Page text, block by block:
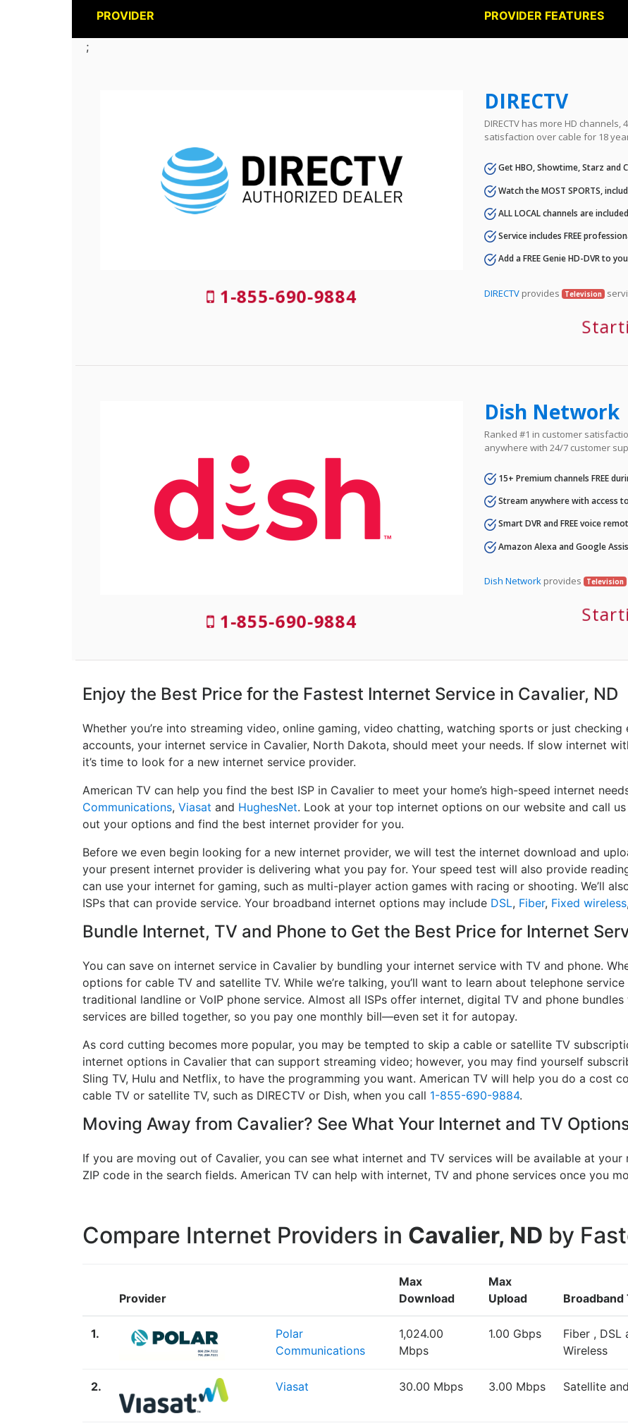
PROVIDER PROVIDER FEATURES
;
1-855-690-9884
DIRECTV
DIRECTV has more HD
satisfaction over cable for 18
Get HBO, Showtime, Starz and
Watch the MOST SPORTS,
ALL LOCAL channels are included
Service includes FREE
Add a FREE Genie HD-DVR to
DIRECTV provides Television
1-855-690-9884
Dish Network
Ranked #1 in customer
anywhere with 24/7 customer
15+ Premium channels FREE
Stream anywhere with access
Smart DVR and FREE voice
Amazon Alexa and Google
Dish Network provides Television
Enjoy the Best Price for the Fastest Internet Service in Cavalier, ND
Whether you’re into streaming video, online gaming, video chatting, watching sports or just
accounts, your internet service in Cavalier, North Dakota, should meet your needs. If slow internet
it’s time to look for a new internet service provider.
American TV can help you find the best ISP in Cavalier to meet your home’s high-speed internet
Communications, Viasat and HughesNet. Look at your top internet options on our website and call
out your options and find the best internet provider for you.
Before we even begin looking for a new internet provider, we will test the internet download and
your present internet provider is delivering what you pay for. Your speed test will also provide
can use your internet for gaming, such as multi-player action games with racing or shooting. We’ll
ISPs that can provide service. Your broadband internet options may include DSL, Fiber, Fixed wireless,
Bundle Internet, TV and Phone to Get the Best Price for Internet
You can save on internet service in Cavalier by bundling your internet service with TV and phone.
options for cable TV and satellite TV. While we’re talking, you’ll want to learn about telephone
traditional landline or VoIP phone service. Almost all ISPs offer internet, digital TV and phone
services are billed together, so you pay one monthly bill—even set it for autopay.
As cord cutting becomes more popular, you may be tempted to skip a cable or satellite TV
internet options in Cavalier that can support streaming video; however, you may find yourself
Sling TV, Hulu and Netflix, to have the programming you want. American TV will help you do a cost
cable TV or satellite TV, such as DIRECTV or Dish, when you call 1-855-690-9884.
Moving Away from Cavalier? See What Your Internet and TV
If you are moving out of Cavalier, you can see what internet and TV services will be available at
ZIP code in the search fields. American TV can help with internet, TV and phone services once you
Compare Internet Providers in Cavalier, ND by
Provider
Max
Download
Max
Upload
Broadband
1.
Polar
Communications
1,024.00
Mbps
1.00 Gbps
Fiber , DSL
Wireless
2. Viasat 30.00 Mbps 3.00 Mbps Satellite